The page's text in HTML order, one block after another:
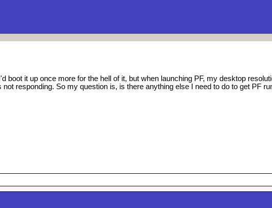
boot it up once more for the hell of it, but when launching PF, my desktop
responding. So my question is, is there anything else I need to do to get PF